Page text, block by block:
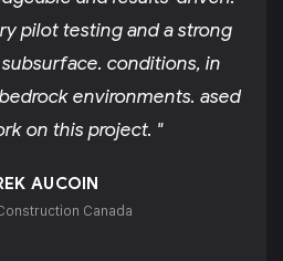
pilot testing and a strong
conditions, in
environments. ased
on this project. "
AUCOIN
Canada